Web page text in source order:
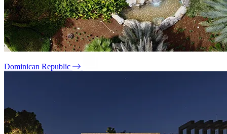
Dominican Republic